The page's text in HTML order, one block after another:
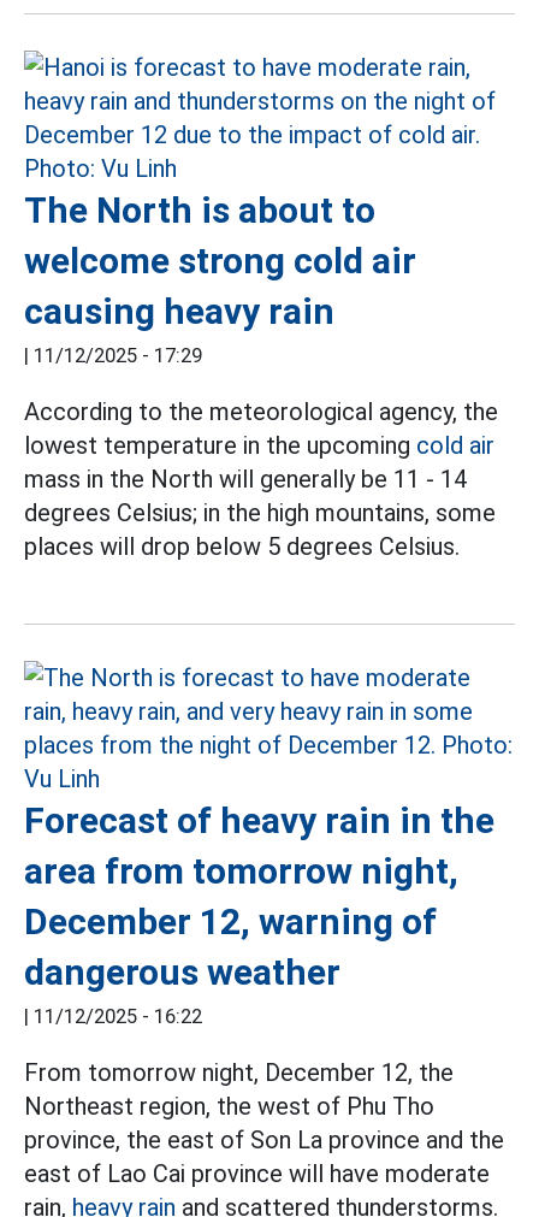
The North is about to
welcome strong cold air
causing heavy rain
| 11/12/2025 - 17:29
According to the meteorological agency, the
lowest temperature in the upcoming cold air
mass in the North will generally be 11 - 14
degrees Celsius; in the high mountains, some
places will drop below 5 degrees Celsius.
Forecast of heavy rain in the
area from tomorrow night,
December 12, warning of
dangerous weather
| 11/12/2025 - 16:22
From tomorrow night, December 12, the
Northeast region, the west of Phu Tho
province, the east of Son La province and the
east of Lao Cai province will have moderate
rain, heavy rain and scattered thunderstorms.